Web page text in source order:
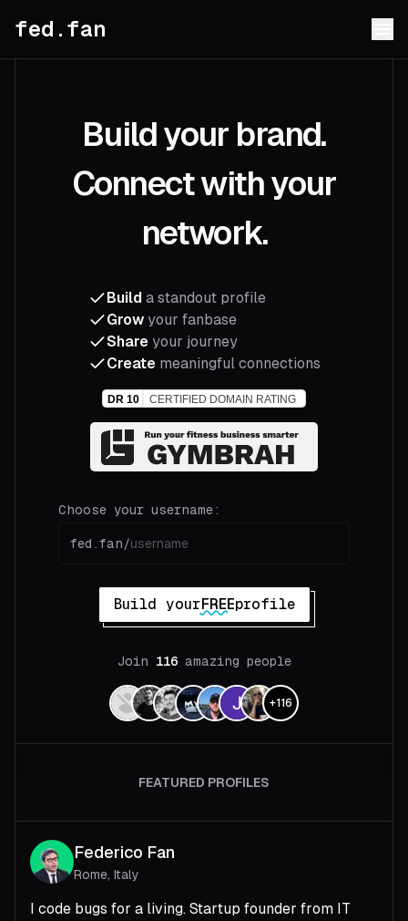
fed.fan
Build your brand.
Connect with your
network.
Builda standout profile
Growyour fanbase
Share your journey
Create meaningful connections
Choose your username:
fed.fan/
Build yourFREEprofile
Join 116amazing people
+116
FEATURED PROFILES
Federico Fan
Rome, Italy
I code bugs for a living. Startup founder from IT